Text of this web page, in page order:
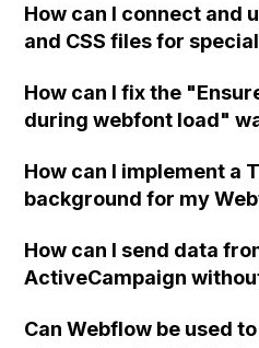
How can I connect and
and CSS files for
How can I fix the
during webfont load"
How can I implement a
background for my
How can I send data
ActiveCampaign
action URL, similar to
Can Webflow be used